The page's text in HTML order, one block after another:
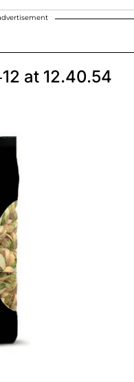
at 12.40.54